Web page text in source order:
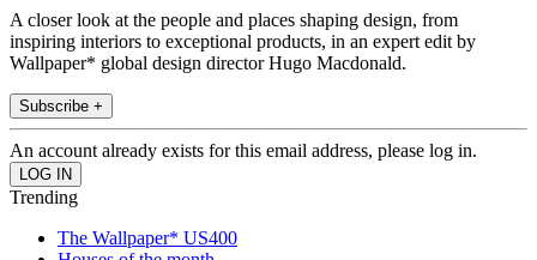
A closer look at the people and places shaping design, from
inspiring interiors to exceptional products, in an expert edit by
Wallpaper* global design director Hugo Macdonald.
Subscribe +
An account already exists for this email address, please log in.
Trending
The Wallpaper* US400